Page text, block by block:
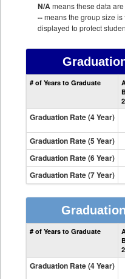
N/Ameans these data
--means the group size
displayed to protect
# of Years to Graduate
Graduation Rate (4 Year)
Graduation Rate (5 Year)
Graduation Rate (6 Year)
Graduation Rate (7 Year)
# of Years to Graduate
Graduation Rate (4 Year)